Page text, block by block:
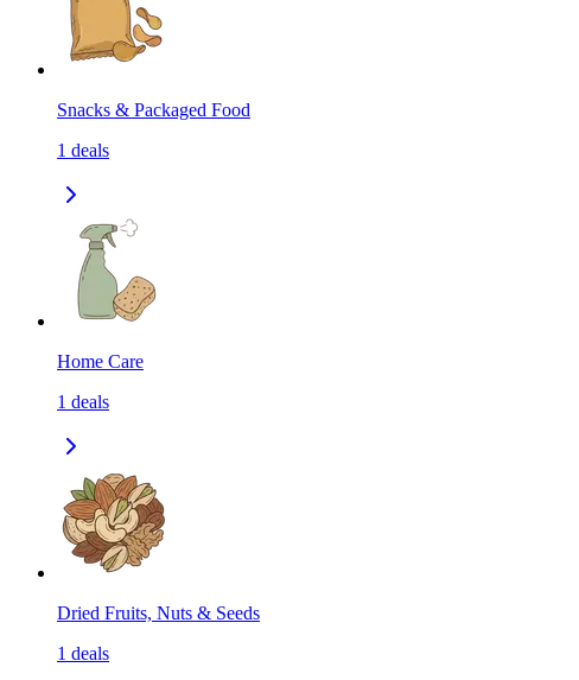
Snacks & Packaged Food
1 deals
Home Care
1 deals
Dried Fruits, Nuts & Seeds
1 deals